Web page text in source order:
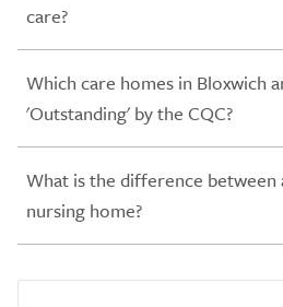
care?
Which care homes in Bloxwich
'Outstanding' by the CQC?
What is the difference between
nursing home?